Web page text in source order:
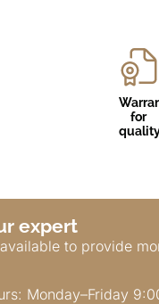
for
expert
to provide
Monday–Friday